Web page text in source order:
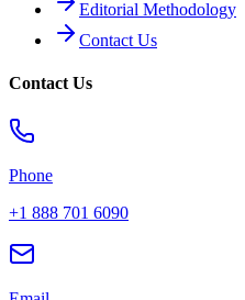
Editorial Methodology
Contact Us
Contact Us
Phone
+1 888 701 6090